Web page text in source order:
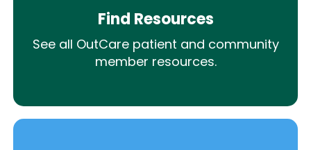
Find Resources
See all OutCare patient and community
member resources.